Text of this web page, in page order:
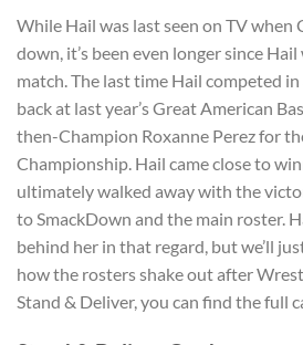
While Hail was last seen on TV when
down, it’s been even longer since
match. The last time Hail competed
back at last year’s Great American
then-Champion Roxanne Perez for
Championship. Hail came close to
ultimately walked away with the
to SmackDown and the main roster.
behind her in that regard, but we’ll
how the rosters shake out after
Stand & Deliver, you can find the full